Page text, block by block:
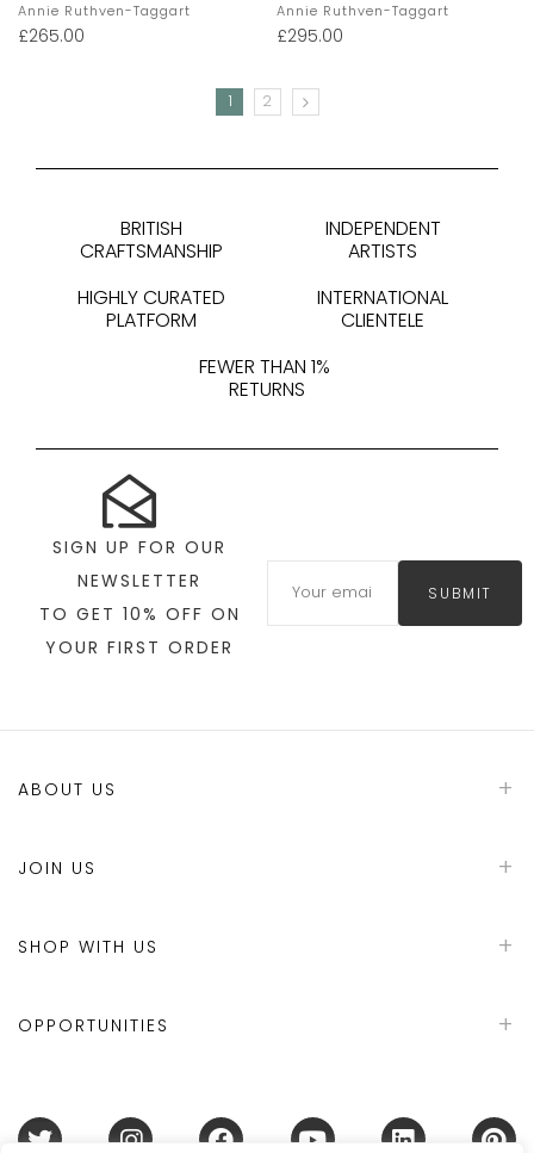
Annie Ruthven-Taggart
£265.00
Annie Ruthven-Taggart
£295.00
1 2
BRITISH
CRAFTSMANSHIP
INDEPENDENT
ARTISTS
HIGHLY CURATED
PLATFORM
INTERNATIONAL
CLIENTELE
FEWER THAN 1%
RETURNS
SIGN UP FOR OUR
NEWSLETTER
TO GET 10% OFF ON
YOUR FIRST ORDER
SUBMIT
ABOUT US
JOIN US
SHOP WITH US
OPPORTUNITIES